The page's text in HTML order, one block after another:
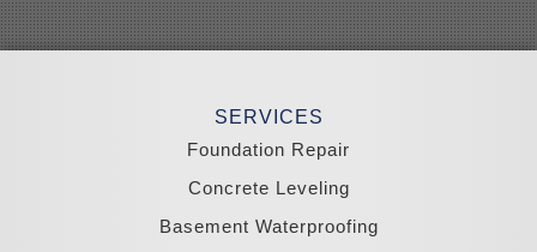
Silverpeak
Sloan
South Lake Tahoe
SERVICES
Foundation Repair
Concrete Leveling
Basement Waterproofing